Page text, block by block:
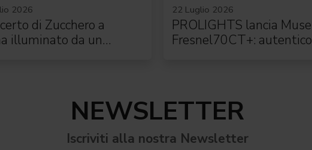
2026
di Zucchero a
illuminato da un
22 Luglio 2026
PROLIGHTS lancia Muse
Fresnel70CT+: autentico
NEWSLETTER
Iscriviti alla nostra Newsletter